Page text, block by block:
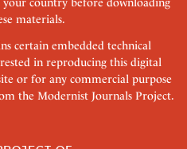
materials.
certain embedded technical
in reproducing this digital
or for any commercial purpose
the Modernist Journals Project.